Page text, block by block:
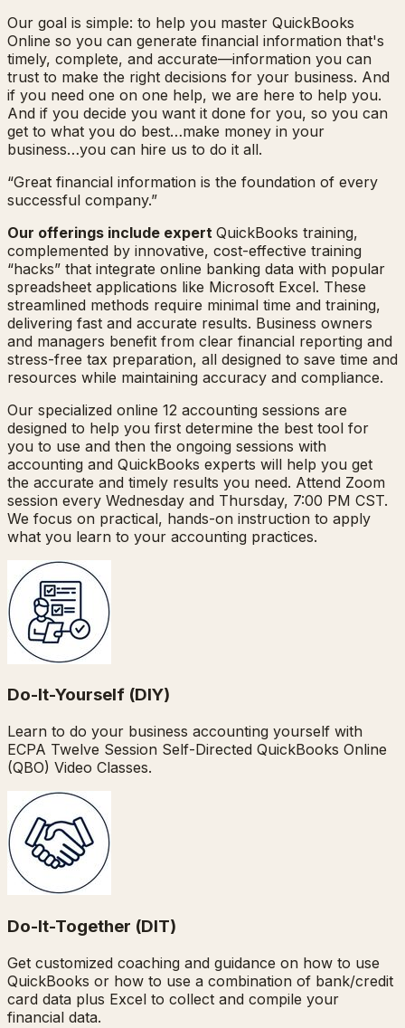
Our goal is simple: to help you master QuickBooks
Online so you can generate financial information that's
timely, complete, and accurate—information you can
trust to make the right decisions for your business. And
if you need one on one help, we are here to help you.
And if you decide you want it done for you, so you can
get to what you do best…make money in your
business…you can hire us to do it all.
“Great financial information is the foundation of every
successful company.”
Our offerings include expert QuickBooks training,
complemented by innovative, cost-effective training
“hacks” that integrate online banking data with popular
spreadsheet applications like Microsoft Excel. These
streamlined methods require minimal time and training,
delivering fast and accurate results. Business owners
and managers benefit from clear financial reporting and
stress-free tax preparation, all designed to save time and
resources while maintaining accuracy and compliance.
Our specialized online 12 accounting sessions are
designed to help you first determine the best tool for
you to use and then the ongoing sessions with
accounting and QuickBooks experts will help you get
the accurate and timely results you need. Attend Zoom
session every Wednesday and Thursday, 7:00 PM CST.
We focus on practical, hands-on instruction to apply
what you learn to your accounting practices.
Do-It-Yourself (DIY)
Learn to do your business accounting yourself with
ECPA Twelve Session Self-Directed QuickBooks Online
(QBO) Video Classes.
Do-It-Together (DIT)
Get customized coaching and guidance on how to use
QuickBooks or how to use a combination of bank/credit
card data plus Excel to collect and compile your
financial data.